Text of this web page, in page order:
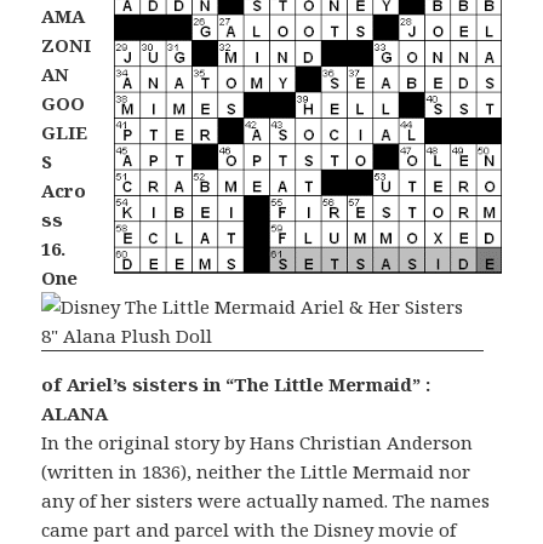
AMA
ZONI
AN
GOO
GLIE
S
Acro
ss
16.
One
of Ariel’s sisters in “The Little Mermaid” :
ALANA
In the original story by Hans Christian Anderson
(written in 1836), neither the Little Mermaid nor
any of her sisters were actually named. The names
came part and parcel with the Disney movie of